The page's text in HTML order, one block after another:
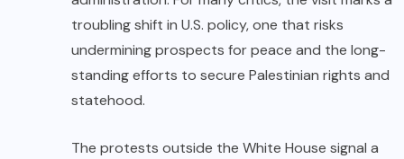
troubling shift in U.S. policy, one that risks
undermining prospects for peace and the long-
standing efforts to secure Palestinian rights and
statehood.
The protests outside the White House signal a